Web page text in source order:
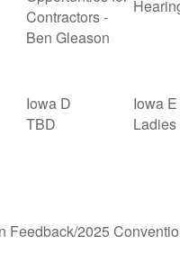
Contractors -
Ben Gleason
Iowa D
TBD
Iowa E
Feedback/2025